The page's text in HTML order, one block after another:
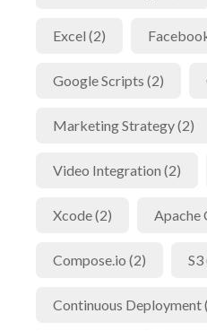
Excel (2)
Google Scripts (2)
Marketing Strategy (2)
Video Integration (2)
Xcode (2) Apache
Compose.io (2) S3
Continuous Deployment